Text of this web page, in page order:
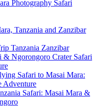
Photography Safari
Tanzania and Zanzibar
Tanzania Zanzibar
& Ngorongoro Crater Safari
Safari to Masai Mara:
Adventure
Safari: Masai Mara &